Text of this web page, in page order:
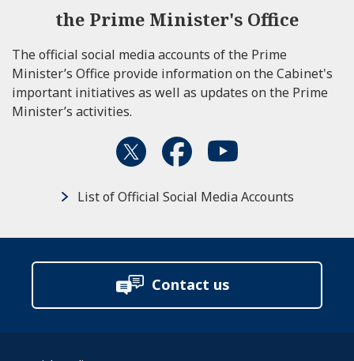
the Prime Minister's Office
The official social media accounts of the Prime
Minister’s Office provide information on the Cabinet's
important initiatives as well as updates on the Prime
Minister’s activities.
List of Official Social Media Accounts
Contact us